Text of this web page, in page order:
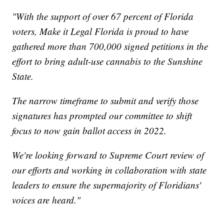
"With the support of over 67 percent of Florida
voters, Make it Legal Florida is proud to have
gathered more than 700,000 signed petitions in the
effort to bring adult-use cannabis to the Sunshine
State.
The narrow timeframe to submit and verify those
signatures has prompted our committee to shift
focus to now gain ballot access in 2022.
We're looking forward to Supreme Court review of
our efforts and working in collaboration with state
leaders to ensure the supermajority of Floridians'
voices are heard."